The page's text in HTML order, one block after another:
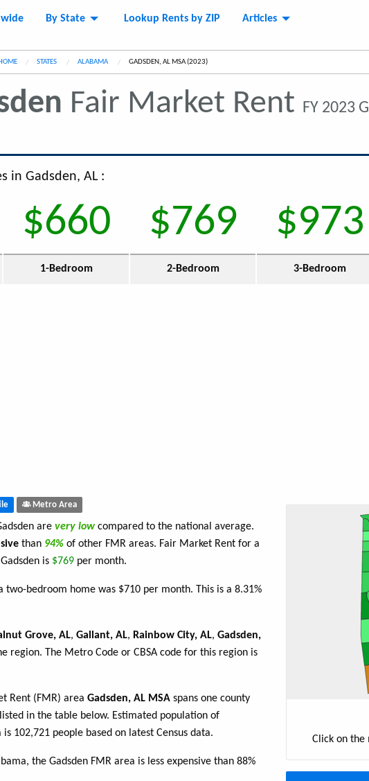
By State Lookup Rents by ZIP Articles
STATES ALABAMA CURRENT:
GADSDEN, AL MSA (2023)
Fair Market Rent FY 2023
in Gadsden, AL :
$660 $769 $973
1-Bedroom 2-Bedroom 3-Bedroom
Metro Area
are very low compared to the national average.
than 94% of other FMR areas. Fair Market Rent for a
is $769 per month.
two-bedroom home was $710 per month. This is a 8.31%
Grove, AL, Gallant, AL, Rainbow City, AL, Gadsden,
region. The Metro Code or CBSA code for this region is
Rent (FMR) area Gadsden, AL MSA spans one county
in the table below. Estimated population of
is 102,721 people based on latest Census data.
the Gadsden FMR area is less expensive than 88%
Click on the